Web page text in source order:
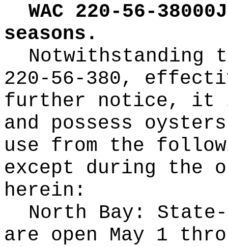
WAC 220-56-38000J
seasons.
Notwithstanding
220-56-380,
further notice, it
and possess
use from the
except during the
herein:
North Bay:
are open May 1